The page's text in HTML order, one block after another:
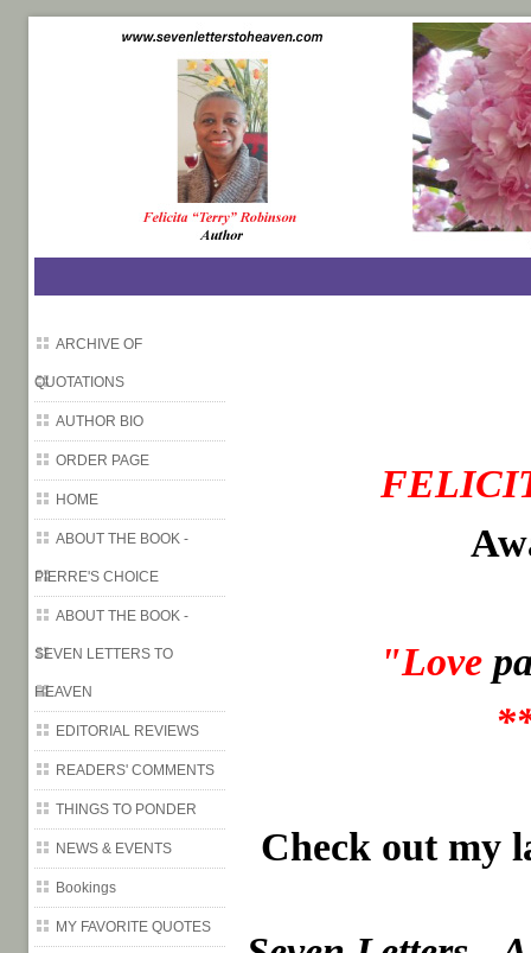
SevenLettersToHeaven.com
ARCHIVE OF
QUOTATIONS
AUTHOR BIO
ORDER PAGE
HOME
ABOUT THE BOOK -
PIERRE'S CHOICE
ABOUT THE BOOK -
SEVEN LETTERS TO
HEAVEN
EDITORIAL REVIEWS
READERS' COMMENTS
THINGS TO PONDER
NEWS & EVENTS
Bookings
MY FAVORITE QUOTES
"Love
Check out my